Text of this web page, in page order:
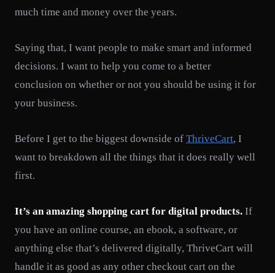
much time and money over the years.
Saying that, I want people to make smart and informed
decisions. I want to help you come to a better
conclusion on whether or not you should be using it for
your business.
Before I get to the biggest downside of ThriveCart, I
want to breakdown all the things that it does really well
first.
It’s an amazing shopping cart for digital products. If
you have an online course, an ebook, a software, or
anything else that’s delivered digitally, ThriveCart will
handle it as good as any other checkout cart on the